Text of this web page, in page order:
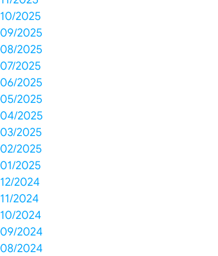
10/2025
09/2025
08/2025
07/2025
06/2025
05/2025
04/2025
03/2025
02/2025
01/2025
12/2024
11/2024
10/2024
09/2024
08/2024